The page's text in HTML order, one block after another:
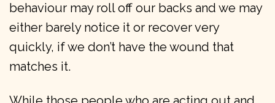
behaviour may roll off our backs and we may
either barely notice it or recover very
quickly, if we don’t have the wound that
matches it.